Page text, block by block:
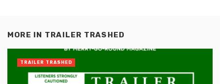
MORE IN TRAILER TRASHED
TRAILER TRASHED